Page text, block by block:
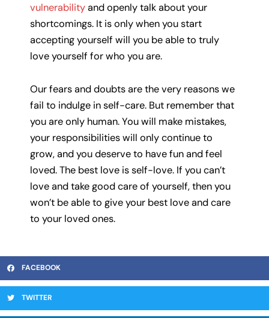
vulnerabilityand openly talk about your
shortcomings. It is only when you start
accepting yourself will you be able to truly
love yourself for who you are.
Our fears and doubts are the very reasons we
fail to indulge in self-care. But remember that
you are only human. You will make mistakes,
your responsibilities will only continue to
grow, and you deserve to have fun and feel
loved. The best love is self-love. If you can’t
love and take good care of yourself, then you
won’t be able to give your best love and care
to your loved ones.
FACEBOOK
TWITTER